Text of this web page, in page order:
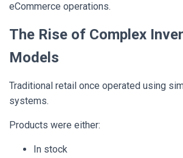
eCommerce operations.
The Rise of Complex
Models
Traditional retail once operated using
systems.
Products were either:
In stock